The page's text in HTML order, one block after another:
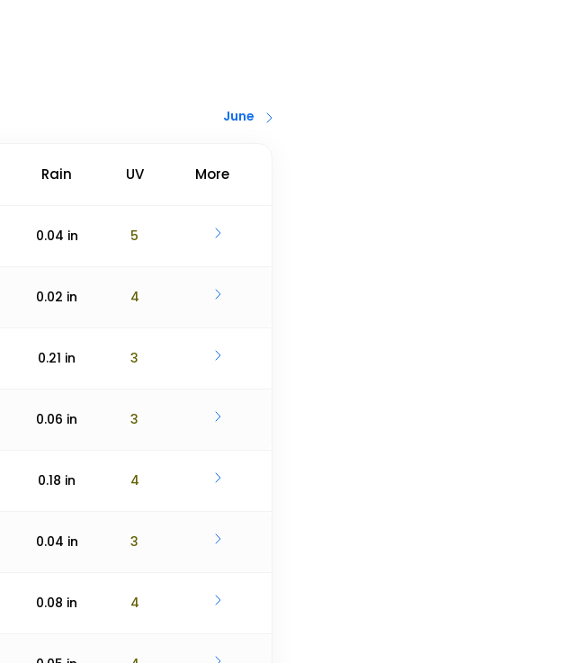
June
Rain UV More
0.04 in 5
0.02 in 4
0.21 in 3
0.06 in 3
0.18 in 4
0.04 in 3
0.08 in 4